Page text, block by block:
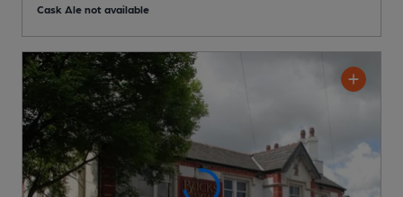
Cask Ale not available